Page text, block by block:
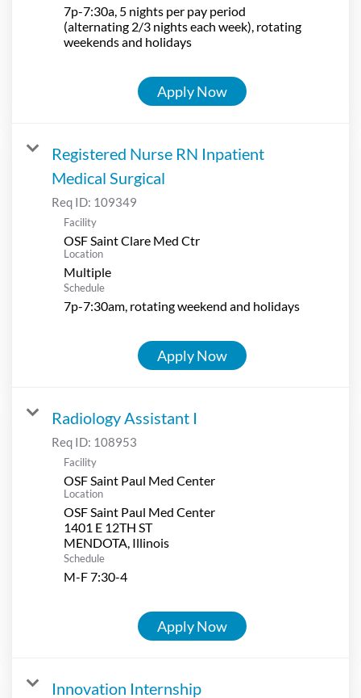
7p-7:30a, 5 nights per pay period
(alternating 2/3 nights each week), rotating
weekends and holidays
Apply Now
Registered Nurse RN Inpatient
Medical Surgical
Req ID: 109349
Facility
OSF Saint Clare Med Ctr
Location
Multiple
Schedule
7p-7:30am, rotating weekend and holidays
Apply Now
Radiology Assistant I
Req ID: 108953
Facility
OSF Saint Paul Med Center
Location
OSF Saint Paul Med Center
1401 E 12TH ST
Schedule
M-F 7:30-4
Apply Now
Innovation Internship